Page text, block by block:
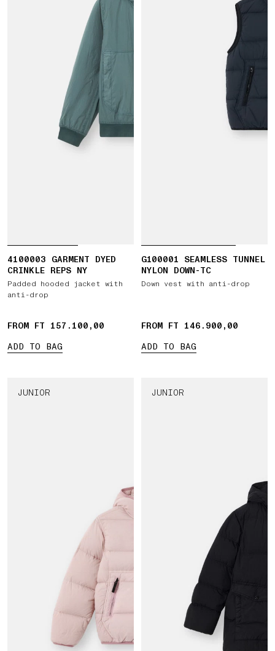
4100003 GARMENT DYED
CRINKLE REPS NY
Padded hooded jacket with
anti-drop
FROM FT 157.100,00
ADD TO BAG
G100001 SEAMLESS TUNNEL
NYLON DOWN-TC
Down vest with anti-drop
FROM FT 146.900,00
ADD TO BAG
JUNIOR JUNIOR